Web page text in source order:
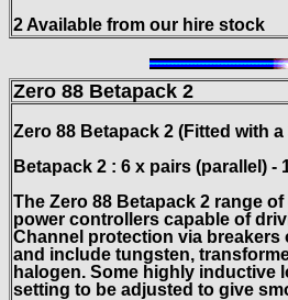
2 Available from our hire stock
Zero 88 Betapack 2
Zero 88 Betapack 2 (Fitted with
Betapack 2 : 6 x pairs (parallel) -
The Zero 88 Betapack 2 range
power controllers capable of
Channel protection via breakers
and include tungsten,
halogen. Some highly inductive
setting to be adjusted to give